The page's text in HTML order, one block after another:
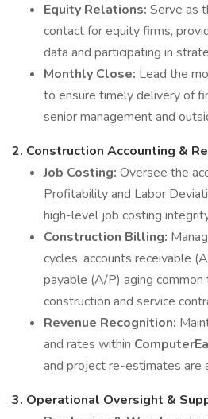
Equity Relations: Serve as
contact for equity firms,
data and participating in
Monthly Close: Lead the
to ensure timely delivery of
senior management and
2. Construction Accounting &
Job Costing: Oversee the
Profitability and Labor
high-level job costing
Construction Billing:
cycles, accounts receivable
payable (A/P) aging
construction and service
Revenue Recognition:
and rates within
and project re-estimates are
3. Operational Oversight &